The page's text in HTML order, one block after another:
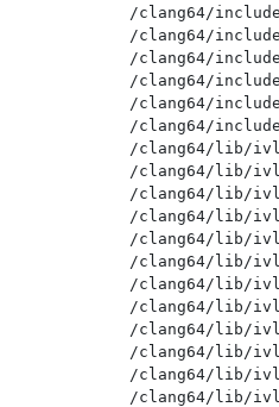
/clang64/
/clang64/
/clang64/
/clang64/
/clang64/
/clang64/
/clang64/lib/
/clang64/lib/
/clang64/lib/
/clang64/lib/ivl/
/clang64/lib/
/clang64/lib/
/clang64/lib/
/clang64/lib/
/clang64/lib/
/clang64/lib/
/clang64/lib/
/clang64/lib/